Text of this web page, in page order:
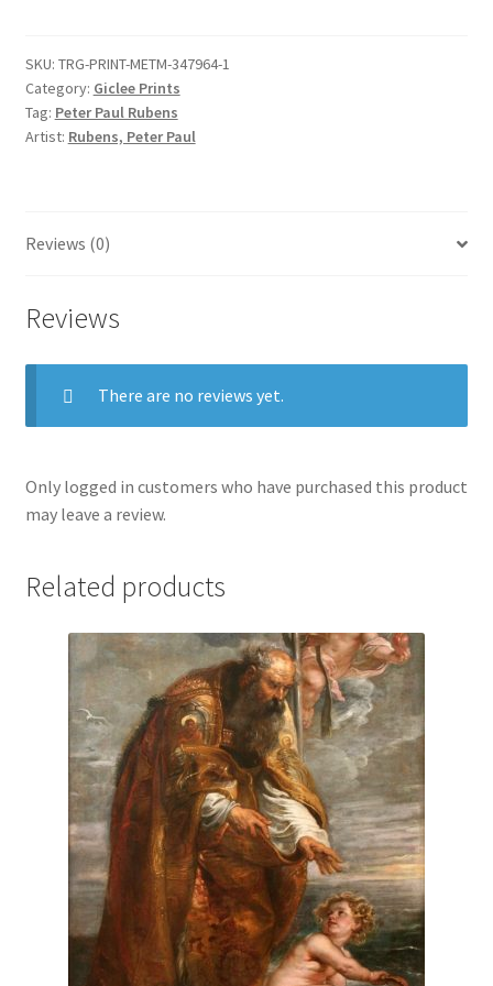
the
Baptism
of
a
SKU: TRG-PRINT-METM-347964-1
Category: Giclee Prints
Tag: Peter Paul Rubens
Artist: Rubens, Peter Paul
Reviews (0)
Reviews
There are no reviews yet.
Only logged in customers who have purchased this product
may leave a review.
Related products